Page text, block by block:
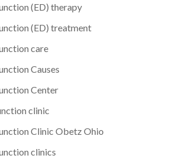
(ED) therapy
(ED) treatment
care
Causes
Center
clinic
Clinic Obetz Ohio
clinics